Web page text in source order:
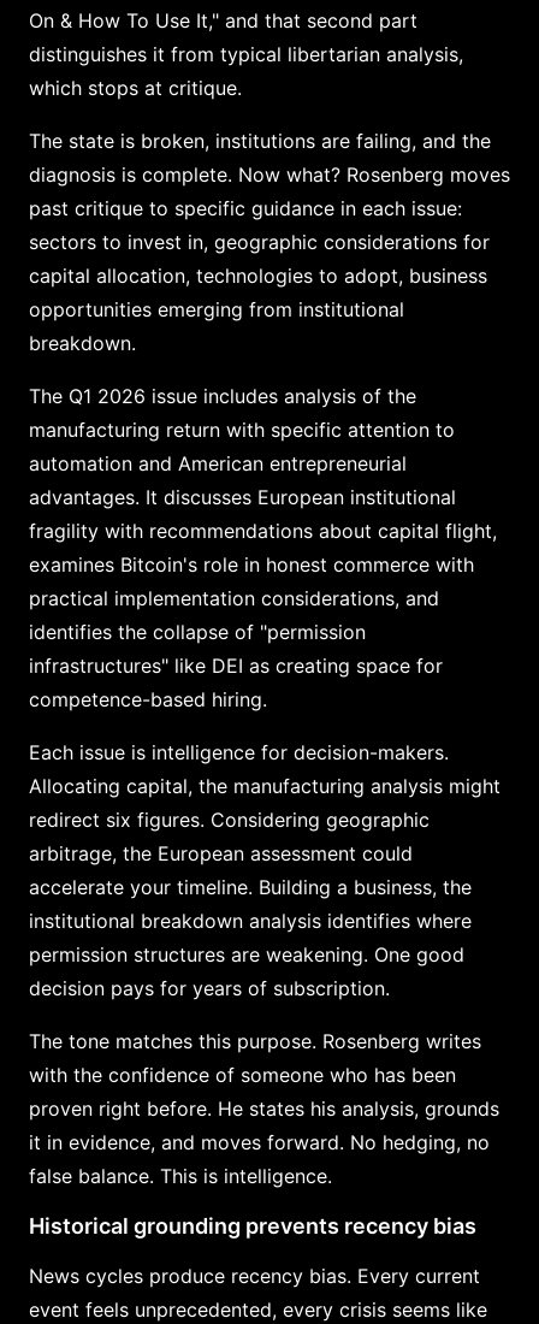
On & How To Use It," and that second part
distinguishes it from typical libertarian analysis,
which stops at critique.
The state is broken, institutions are failing, and the
diagnosis is complete. Now what? Rosenberg moves
past critique to specific guidance in each issue:
sectors to invest in, geographic considerations for
capital allocation, technologies to adopt, business
opportunities emerging from institutional
breakdown.
The Q1 2026 issue includes analysis of the
manufacturing return with specific attention to
automation and American entrepreneurial
advantages. It discusses European institutional
fragility with recommendations about capital flight,
examines Bitcoin's role in honest commerce with
practical implementation considerations, and
identifies the collapse of "permission
infrastructures" like DEI as creating space for
competence-based hiring.
Each issue is intelligence for decision-makers.
Allocating capital, the manufacturing analysis might
redirect six figures. Considering geographic
arbitrage, the European assessment could
accelerate your timeline. Building a business, the
institutional breakdown analysis identifies where
permission structures are weakening. One good
decision pays for years of subscription.
The tone matches this purpose. Rosenberg writes
with the confidence of someone who has been
proven right before. He states his analysis, grounds
it in evidence, and moves forward. No hedging, no
false balance. This is intelligence.
Historical grounding prevents recency bias
News cycles produce recency bias. Every current
event feels unprecedented, every crisis seems like